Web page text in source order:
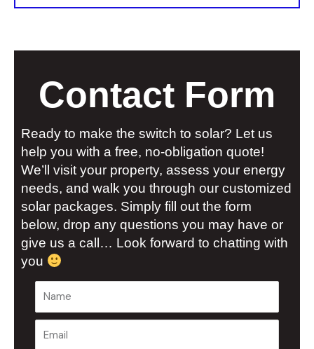
Contact Form
Ready to make the switch to solar? Let us
help you with a free, no-obligation quote!
We’ll visit your property, assess your energy
needs, and walk you through our customized
solar packages. Simply fill out the form
below, drop any questions you may have or
give us a call… Look forward to chatting with
you